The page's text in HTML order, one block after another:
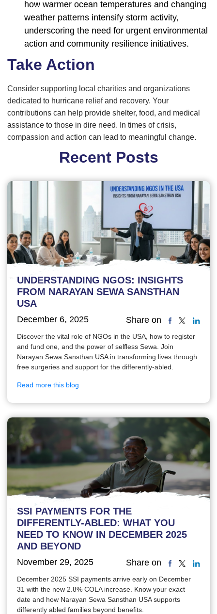
how warmer ocean temperatures and changing
weather patterns intensify storm activity,
underscoring the need for urgent environmental
action and community resilience initiatives.
Take Action
Consider supporting local charities and organizations
dedicated to hurricane relief and recovery. Your
contributions can help provide shelter, food, and medical
assistance to those in dire need. In times of crisis,
compassion and action can lead to meaningful change.
Recent Posts
UNDERSTANDING NGOS: INSIGHTS
FROM NARAYAN SEWA SANSTHAN
USA
December 6, 2025 Share on
Discover the vital role of NGOs in the USA, how to register
and fund one, and the power of selfless Sewa. Join
Narayan Sewa Sansthan USA in transforming lives through
free surgeries and support for the differently-abled.
Read more this blog
SSI PAYMENTS FOR THE
DIFFERENTLY-ABLED: WHAT YOU
NEED TO KNOW IN DECEMBER 2025
AND BEYOND
November 29, 2025 Share on
December 2025 SSI payments arrive early on December
31 with the new 2.8% COLA increase. Know your exact
date and how Narayan Sewa Sansthan USA supports
differently abled families beyond benefits.